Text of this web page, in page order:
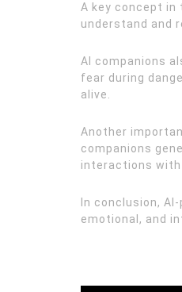
A key concept in
understand and
AI companions
fear during
alive.
Another
companions
interactions with
In conclusion,
emotional, and